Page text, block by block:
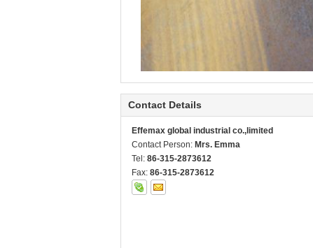
Contact Details
Effemax global industrial co.,limited
Contact Person: Mrs. Emma
Tel: 86-315-2873612
Fax: 86-315-2873612